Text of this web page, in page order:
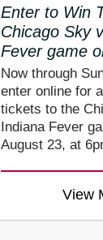
Enter to Win
Chicago Sky
Fever game
Now through
enter online for
tickets to the
Indiana Fever
August 23, at
View